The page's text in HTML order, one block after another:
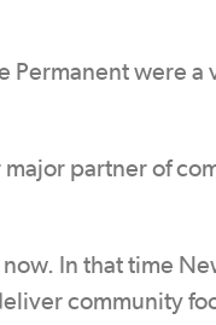
Permanent were
partner of
In that time
community